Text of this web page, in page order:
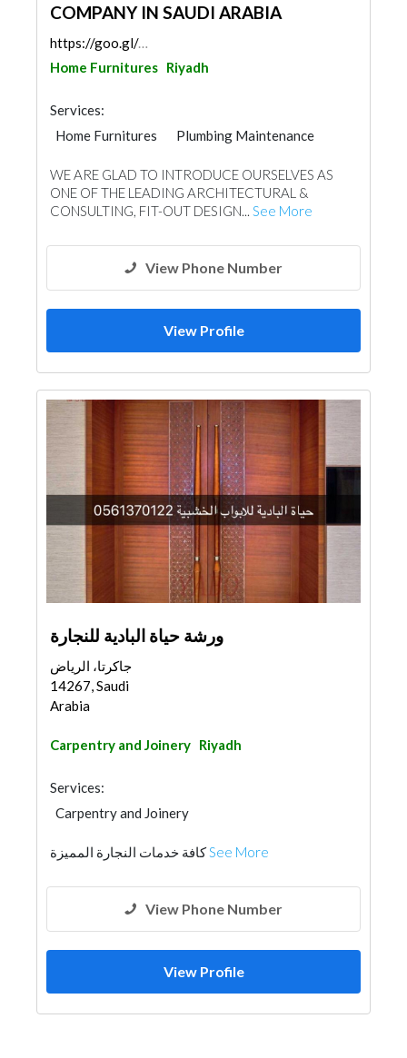
COMPANY IN SAUDI ARABIA
https://goo.gl/maps/3PgGPSBM2yNFcGZ28
Home Furnitures Riyadh
Services:
Home Furnitures
Plumbing Maintenance
Carpet & Rug
Curtains
Fabric & Textile Supplier
Mechanical
Carpentry and Joinery
Lighting
WE ARE GLAD TO INTRODUCE OURSELVES AS
ONE OF THE LEADING ARCHITECTURAL &
CONSULTING, FIT-OUT DESIGN... See More
View Phone Number
View Profile
ورشة حياة البادية للنجارة
جاكرتا، الرياض
14267, Saudi
Arabia
Carpentry and Joinery Riyadh
Services:
Carpentry and Joinery
كافة خدمات النجارة المميزةSee More
View Phone Number
View Profile